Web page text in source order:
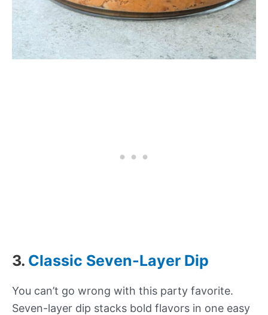
3. Classic Seven-Layer Dip
You can’t go wrong with this party favorite.
Seven-layer dip stacks bold flavors in one easy